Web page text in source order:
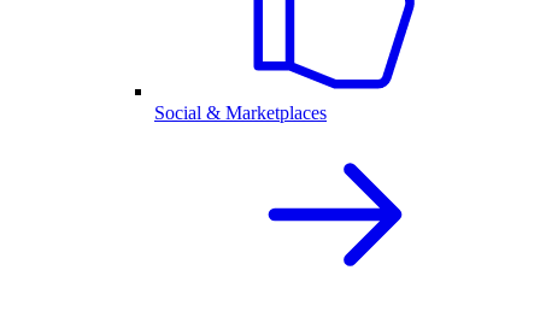
Social & Marketplaces